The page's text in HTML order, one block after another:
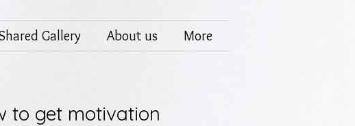
Gallery About us More
to get motivation